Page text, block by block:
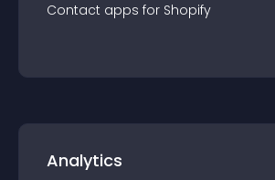
Contact apps for Shopify
Analytics